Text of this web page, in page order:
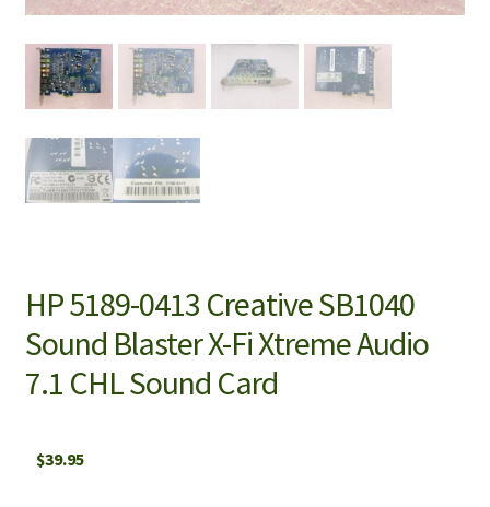
HP 5189-0413 Creative SB1040
Sound Blaster X-Fi Xtreme Audio
7.1 CHL Sound Card
$39.95